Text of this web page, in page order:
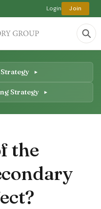
Login Join
Strategy
the